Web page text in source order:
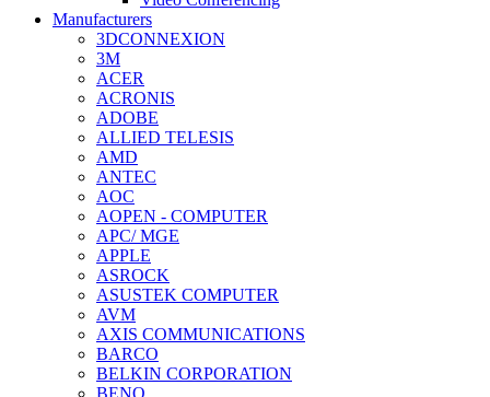
Manufacturers
3DCONNEXION
3M
ACER
ACRONIS
ADOBE
ALLIED TELESIS
AMD
ANTEC
AOC
AOPEN - COMPUTER
APC/ MGE
APPLE
ASROCK
ASUSTEK COMPUTER
AVM
AXIS COMMUNICATIONS
BARCO
BELKIN CORPORATION
BENQ